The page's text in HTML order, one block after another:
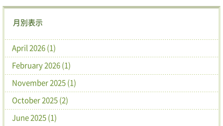
月別表示
April 2026 (1)
February 2026 (1)
November 2025 (1)
October 2025 (2)
June 2025 (1)